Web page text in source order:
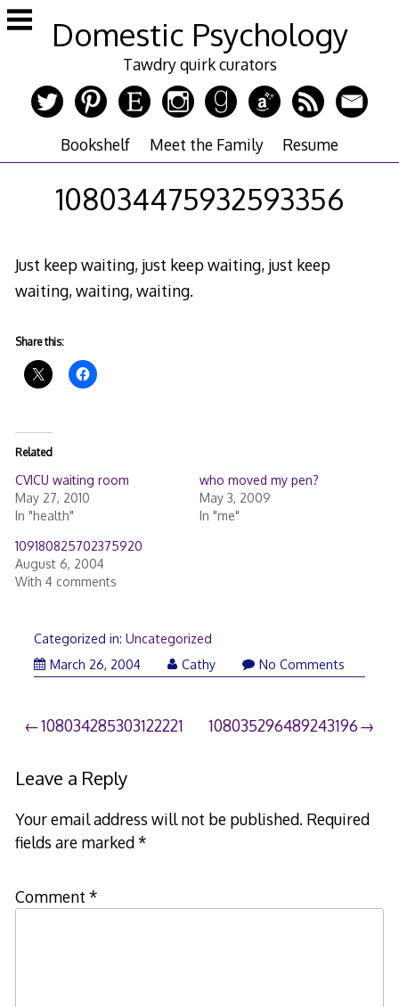
Skip
to
Domestic Psychology
Tawdry quirk curators
Bookshelf Meet the Family Resume
108034475932593356
Just keep waiting, just keep waiting, just keep
waiting, waiting, waiting.
Share this:
Related
CVICU waiting room
May 27, 2010
In "health"
who moved my pen?
May 3, 2009
In "me"
109180825702375920
August 6, 2004
With 4 comments
Categorized in: Uncategorized
March 26, 2004
Cathy No Comments
Post
navigation
108034285303122221 108035296489243196
Leave a Reply
Your email address will not be published. Required
fields are marked*
Comment *